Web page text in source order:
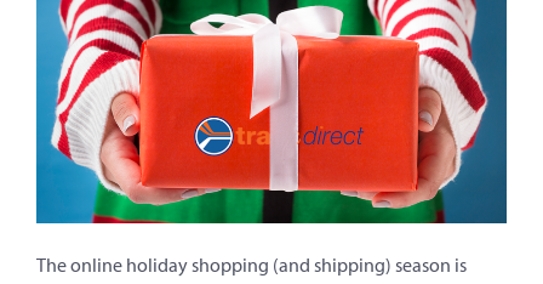
The online holiday shopping (and shipping) season is